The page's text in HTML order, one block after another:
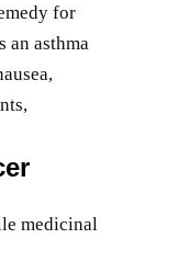
for
an asthma
medicinal